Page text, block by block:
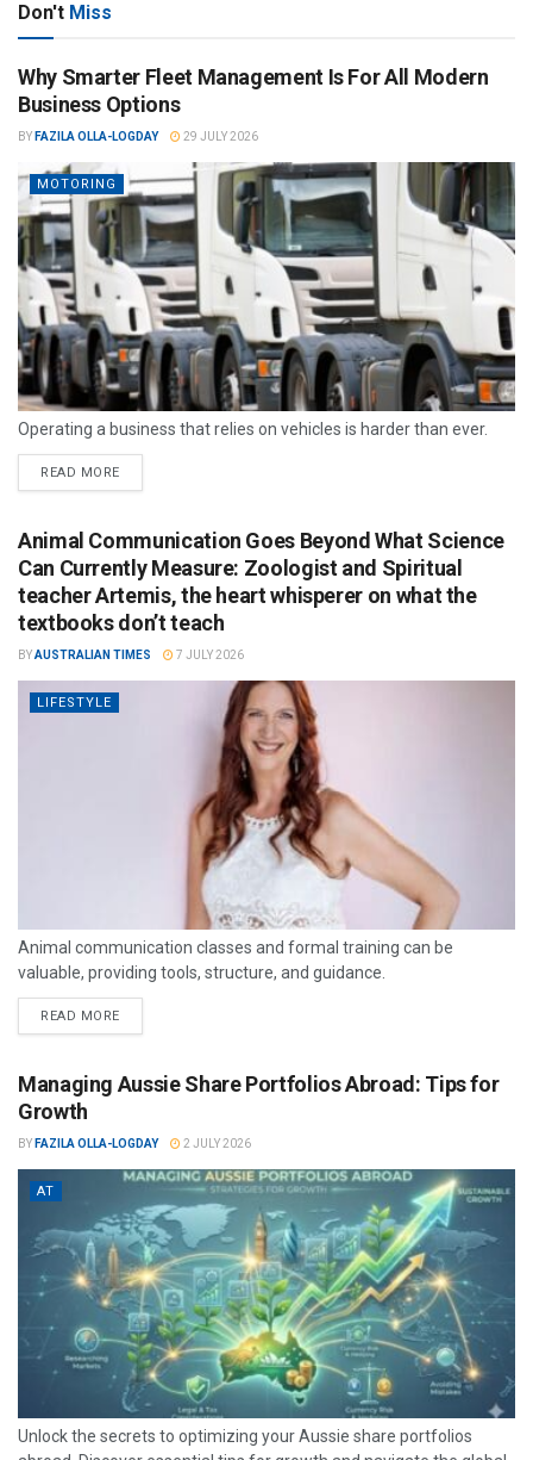
Don't Miss
Why Smarter Fleet Management Is For All Modern
Business Options
BY FAZILA OLLA-LOGDAY 29 JULY 2026
MOTORING
Operating a business that relies on vehicles is harder than ever.
READ MORE
Animal Communication Goes Beyond What Science
Can Currently Measure: Zoologist and Spiritual
teacher Artemis, the heart whisperer on what the
textbooks don’t teach
BYAUSTRALIAN TIMES 7 JULY 2026
LIFESTYLE
Animal communication classes and formal training can be
valuable, providing tools, structure, and guidance.
READ MORE
Managing Aussie Share Portfolios Abroad: Tips for
Growth
BY FAZILA OLLA-LOGDAY 2 JULY 2026
AT
Unlock the secrets to optimizing your Aussie share portfolios